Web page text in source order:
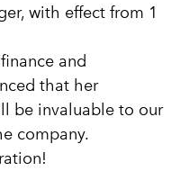
with effect from 1
and
that her
be invaluable to our
company.